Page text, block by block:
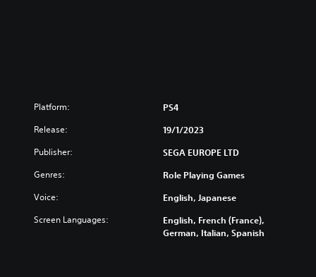
Platform: PS4
Release: 19/1/2023
Publisher: SEGA EUROPE LTD
Genres: Role Playing Games
Voice: English, Japanese
Screen Languages:
English, French (France),
German, Italian, Spanish